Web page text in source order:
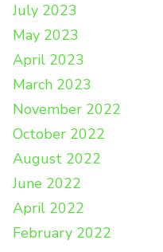
July 2023
May 2023
April 2023
March 2023
November 2022
October 2022
August 2022
June 2022
April 2022
February 2022